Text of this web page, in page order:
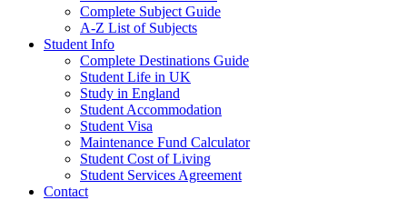
Complete Subject Guide
A-Z List of Subjects
Student Info
Complete Destinations Guide
Student Life in UK
Study in England
Student Accommodation
Student Visa
Maintenance Fund Calculator
Student Cost of Living
Student Services Agreement
Contact